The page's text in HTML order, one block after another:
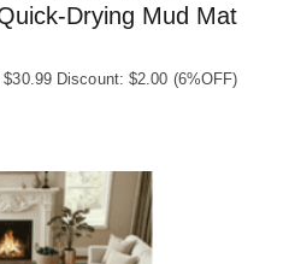
Mud Mat
Discount: $2.00 (6%OFF)